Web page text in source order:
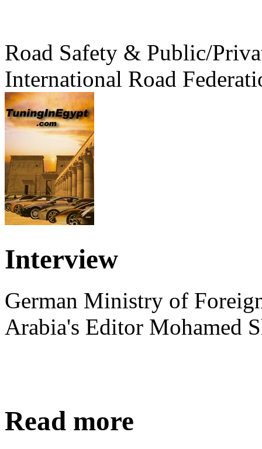
Road Safety & Public/
International Road
Interview
German Ministry of
Arabia's Editor Mohamed
Read more